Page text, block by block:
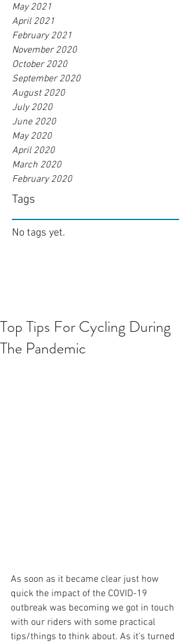
May 2021
April 2021
February 2021
November 2020
October 2020
September 2020
August 2020
July 2020
June 2020
May 2020
April 2020
March 2020
February 2020
Tags
No tags yet.
Top Tips For Cycling During
The Pandemic
As soon as it became clear just how
quick the impact of the COVID-19
outbreak was becoming we got in touch
with our riders with some practical
tips/things to think about. As it’s turned